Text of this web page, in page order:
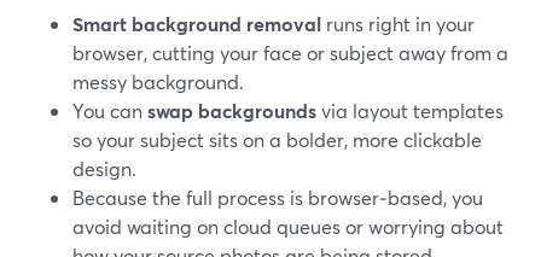
Smart background removal runs right in your
browser, cutting your face or subject away from a
messy background.
You canswap backgroundsvia layout templates
so your subject sits on a bolder, more clickable
design.
Because the full process is browser‑based, you
avoid waiting on cloud queues or worrying about